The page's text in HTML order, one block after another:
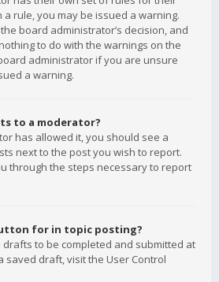
rule, you may be issued a warning.
board administrator’s decision, and
to do with the warnings on the
administrator if you are unsure
a warning.
to a moderator?
has allowed it, you should see a
next to the post you wish to report.
through the steps necessary to report
for in topic posting?
to be completed and submitted at
saved draft, visit the User Control